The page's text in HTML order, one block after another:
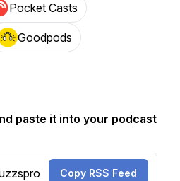
Pocket Casts
Goodpods
paste it into your podcast
Copy RSS Feed